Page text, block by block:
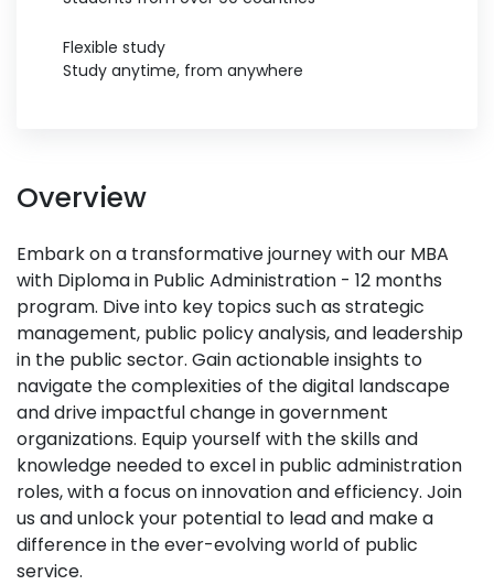
Flexible study
Study anytime, from anywhere
Overview
Embark on a transformative journey with our MBA
with Diploma in Public Administration - 12 months
program. Dive into key topics such as strategic
management, public policy analysis, and leadership
in the public sector. Gain actionable insights to
navigate the complexities of the digital landscape
and drive impactful change in government
organizations. Equip yourself with the skills and
knowledge needed to excel in public administration
roles, with a focus on innovation and efficiency. Join
us and unlock your potential to lead and make a
difference in the ever-evolving world of public
service.